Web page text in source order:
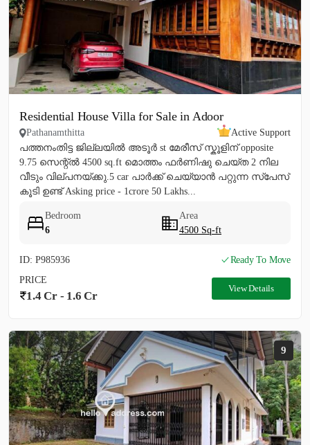
Residential House Villa for Sale in Adoor
Pathanamthitta
Active Support
പത്തനംതിട്ട ജില്ലയിൽ അടൂർ st മേരീസ്‌ സ്കൂളിന് opposite
9.75 സെന്റ്ൽ 4500 sq.ft മൊത്തം ഫർണിഷു ചെയ്ത 2 നില
വീടും വില്പനയ്ക്കു.5 car പാർക്ക്‌ ചെയ്യാൻ പറ്റുന്ന സ്പേസ്
കൂടി ഉണ്ട് Asking price - 1crore 50 Lakhs...
Bedroom
6
Area
4500 Sq-ft
ID: P985936
Ready To Move
PRICE
1.4 Cr - 1.6 Cr
View Details
9